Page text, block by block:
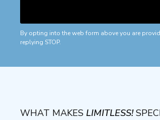
By opting into the web form above you are
replying STOP.
WHAT MAKES LIMITLESS!